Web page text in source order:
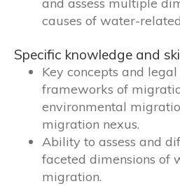
causes of water-
Specific knowledge and
Key concepts and
frameworks of
environmental
migration nexus.
Ability to assess and
faceted dimensions of
migration.